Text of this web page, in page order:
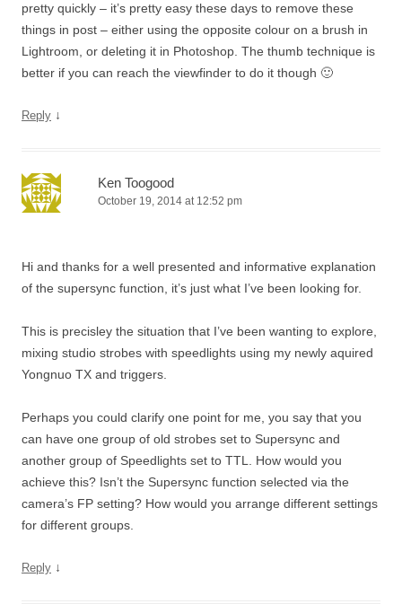
pretty quickly – it’s pretty easy these days to remove these
things in post – either using the opposite colour on a brush in
Lightroom, or deleting it in Photoshop. The thumb technique is
better if you can reach the viewfinder to do it though 🙂
Reply ↓
Ken Toogood
October 19, 2014 at 12:52 pm
Hi and thanks for a well presented and informative explanation
of the supersync function, it’s just what I’ve been looking for.
This is precisley the situation that I’ve been wanting to explore,
mixing studio strobes with speedlights using my newly aquired
Yongnuo TX and triggers.
Perhaps you could clarify one point for me, you say that you
can have one group of old strobes set to Supersync and
another group of Speedlights set to TTL. How would you
achieve this? Isn’t the Supersync function selected via the
camera’s FP setting? How would you arrange different settings
for different groups.
Reply ↓